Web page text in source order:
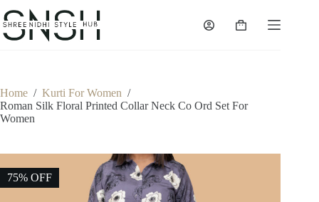
to
content
Shopping
Home / Kurti For Women /
Roman Silk Floral Printed Collar Neck Co Ord Set For
Women
75% OFF